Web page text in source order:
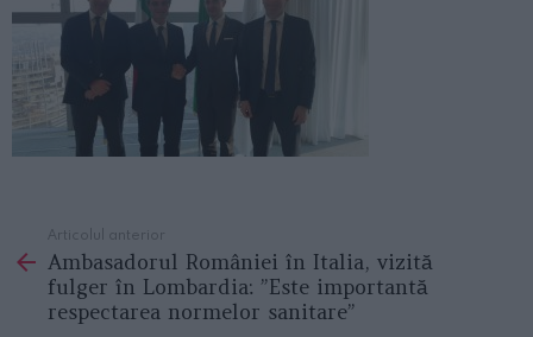
more
Articolul anterior
Ambasadorul României în Italia, vizită
fulger în Lombardia: ”Este importantă
respectarea normelor sanitare”